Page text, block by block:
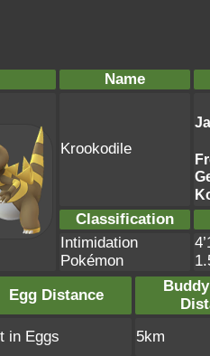
Name
Krookodile
Classification
Intimidation
Pokémon
Egg Distance
in Eggs
5km